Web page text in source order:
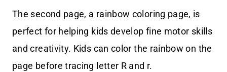
The second page, a rainbow coloring page, is
perfect for helping kids develop fine motor skills
and creativity. Kids can color the rainbow on the
page before tracing letter R and r.